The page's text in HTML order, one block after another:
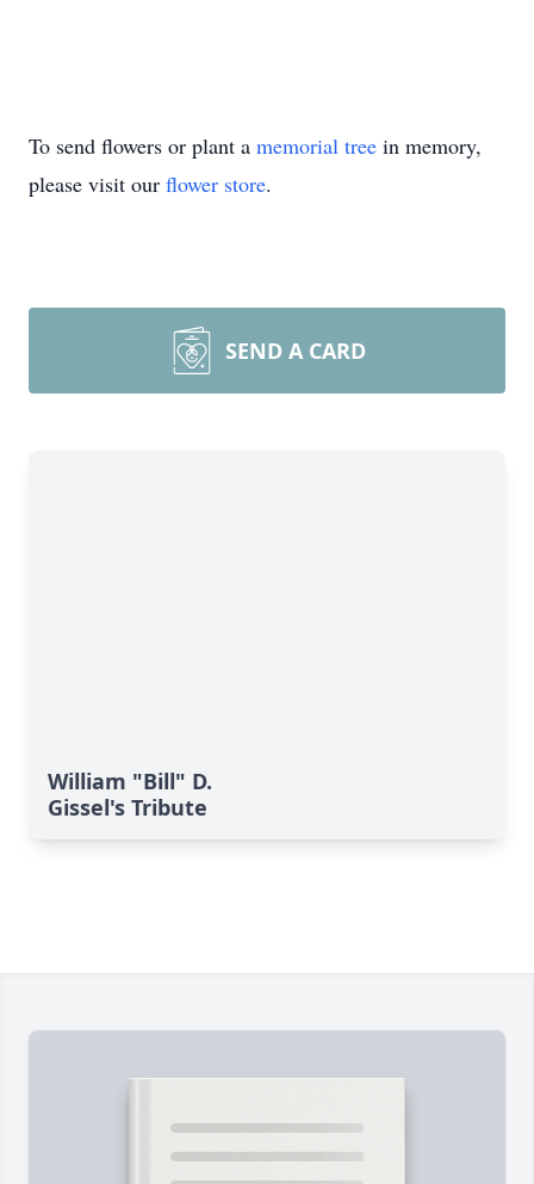
To send flowers or plant a memorial tree in memory,
please visit our flower store.
SEND A CARD
William "Bill" D.
Gissel's Tribute